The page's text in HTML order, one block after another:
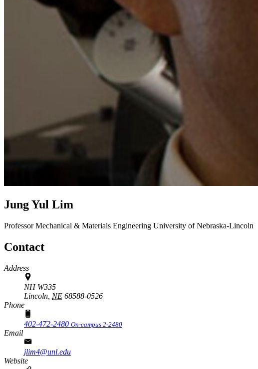
Jung Yul Lim
ProfessorMechanical & Materials Engineering University of Nebraska-Lincoln
Contact
Address
NH W335
Lincoln, NE 68588-0526
Phone
402-472-2480 On-campus 2-2480
Email
jlim4@unl.edu
Website